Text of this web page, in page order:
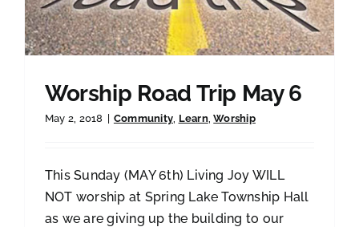
Worship Road Trip May 6
May 2, 2018 Community Learn,Worship
This Sunday (MAY 6th) Living Joy WILL
NOT worship at Spring Lake Township Hall
as we are giving up the building to our